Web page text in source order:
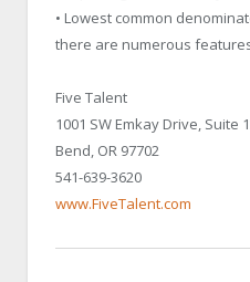
• Lowest common
there are numerous
Five Talent
1001 SW Emkay Drive, Suite
Bend, OR 97702
541-639-3620
www.FiveTalent.com